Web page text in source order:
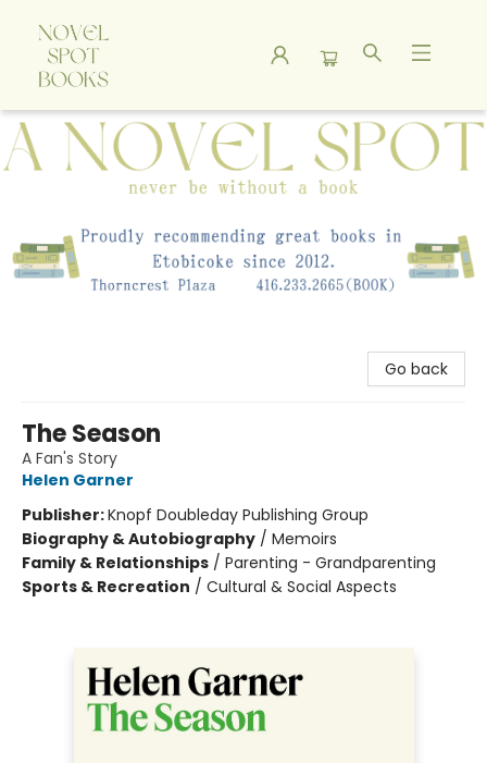
A Novel Spot Bookshop
Go back
The Season
A Fan's Story
Helen Garner
Publisher:Knopf Doubleday Publishing Group
Biography & Autobiography / Memoirs
Family & Relationships / Parenting - Grandparenting
Sports & Recreation / Cultural & Social Aspects